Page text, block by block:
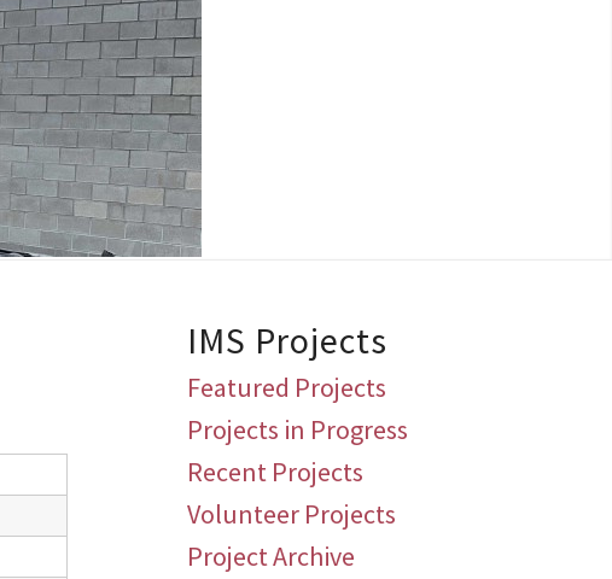
IMS Projects
Featured Projects
Projects in Progress
Recent Projects
Volunteer Projects
Project Archive